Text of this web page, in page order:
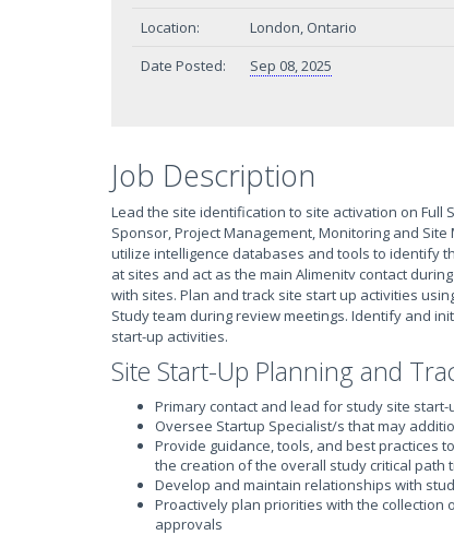
Location:
London, Ontario
Date Posted:
Sep 08, 2025
Job Description
Lead the site identification to site activation on Full
Sponsor, Project Management, Monitoring and
utilize intelligence databases and tools to identify
at sites and act as the main Alimenitv contact
with sites. Plan and track site start up activities
Study team during review meetings. Identify and
start-up activities.
Site Start-Up Planning and
Primary contact and lead for study site start-
Oversee Startup Specialist/s that may
Provide guidance, tools, and best practices
the creation of the overall study critical path
Develop and maintain relationships with
Proactively plan priorities with the
approvals